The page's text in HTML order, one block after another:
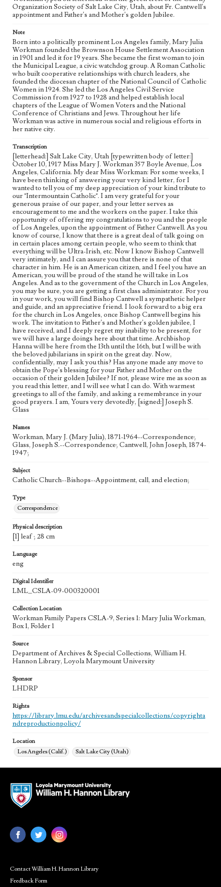
Organization Society of Salt Lake City, Utah, about Fr. Cantwell's
appointment and Father's and Mother's golden Jubilee.
Note
Born into a politically prominent Los Angeles family, Mary Julia
Workman founded the Brownson House Settlement Association
in 1901 and led it for 19 years. She became the first woman to join
the Municipal League, a civic watchdog group. A Roman Catholic
who built cooperative relationships with church leaders, she
founded the diocesan chapter of the National Council of Catholic
Women in 1924. She led the Los Angeles Civil Service
Commission from 1927 to 1928 and helped establish local
chapters of the League of Women Voters and the National
Conference of Christians and Jews. Throughout her life
Workman was active in numerous social and religious efforts in
her native city.
Transcription
[letterhead:] Salt Lake City, Utah [typewritten body of letter:]
October 10, 1917 Miss Mary J. Workman 357 Boyle Avenue, Los
Angeles, California. My dear Miss Workman: For some weeks, I
have been thinking of answering your very kind letter, for I
wanted to tell you of my deep appreciation of your kind tribute to
our "Intermountain Catholic". I am very grateful for your
generous praise of our paper, and your letter serves as
encouragement to me and the workers on the paper. I take this
opportunity of offering my congratulations to you and the people
of Los Angeles, upon the appointment of Father Cantwell. As you
know of course, I know that there is a great deal of talk going on
in certain places among certain people, who seem to think that
everything will be Ultra-Irish, etc. Now I know Bishop Cantwell
very intimately, and I can assure you that there is none of that
character in him. He is an American citizen, and I feel you have an
American, you will be proud of the stand he will take in Los
Angeles. And as to the government of the Church in Los Angeles,
you may be sure, you are getting a first class administrator. For you
in your work, you will find Bishop Cantwell a sympathetic helper
and guide, and an appreciative friend. I look forward to a big era
for the church in Los Angeles, once Bishop Cantwell begins his
work. The invitation to Father's and Mother's golden jubilee, I
have received, and I deeply regret my inability to be present, for
we will have a large doings here about that time. Archbishop
Hanna will be here from the 13th until the 16th, but I will be with
the beloved jubilarians in spirit on the great day. Now,
confidentially, may I ask you this? Has anyone made any move to
obtain the Pope's blessing for your Father and Mother on the
occasion of their golden Jubilee? If not, please wire me as soon as
you read this letter, and I will see what I can do. With warmest
greetings to all of the family, and asking a remembrance in your
good prayers. I am, Yours very devotedly, [signed:] Joseph S.
Glass
Names
Workman, Mary J. (Mary Julia), 1871-1964--Correspondence;
Glass, Joseph S.--Correspondence; Cantwell, John Joseph, 1874-
1947;
Subject
Catholic Church--Bishops--Appointment, call, and election;
Type
Correspondence
Physical description
[1] leaf ; 28 cm
Language
eng
Digital Identifier
LML_CSLA-09-000320001
Collection Location
Workman Family Papers CSLA-9, Series 1: Mary Julia Workman,
Box 1, Folder 1
Source
Department of Archives & Special Collections, William H.
Hannon Library, Loyola Marymount University
Sponsor
LHDRP
Rights
https://library.lmu.edu/archivesandspecialcollections/copyrighta
ndreproductionpolicy/
Location
Los Angeles (Calif.)
Salt Lake City (Utah)
Contact William H. Hannon Library
Feedback Form